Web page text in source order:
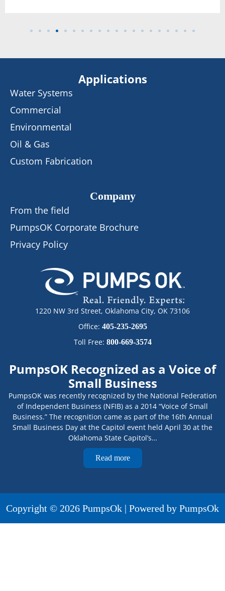
Applications
Water Systems
Commercial
Environmental
Oil & Gas
Custom Fabrication
Company
From the field
PumpsOK Corporate Brochure
Privacy Policy
1220 NW 3rd Street, Oklahoma City, OK 73106
Office: 405-235-2695
Toll Free: 800-669-3574
PumpsOK Recognized as a Voice of
Small Business
PumpsOK was recently recognized by the National Federation
of Independent Business (NFIB) as a 2014 “Voice of Small
Business.” The recognition came as part of the 16th Annual
Small Business Day at the Capitol event held April 30 at the
Oklahoma State Capitol’s…
Read more
Copyright © 2026 PumpsOk | Powered by PumpsOk